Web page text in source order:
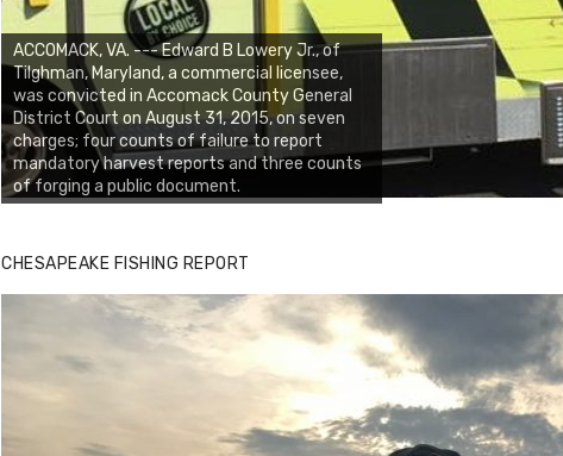
ACCOMACK, VA. --- Edward B Lowery Jr., of
Tilghman, Maryland, a commercial licensee,
was convicted in Accomack County General
District Court on August 31, 2015, on seven
charges; four counts of failure to report
mandatory harvest reports and three counts
of forging a public document.
CHESAPEAKE FISHING REPORT
Rock Solid Charters was not playing around
that morning, the biggest of the two cobias
was 55 inches. July 12, 2017